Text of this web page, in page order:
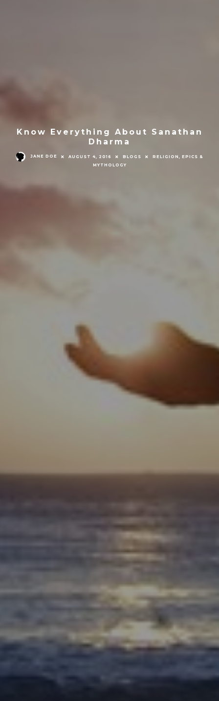
Know Everything About Sanathan
Dharma
JANE DOE AUGUST 4, 2016 BLOGS
RELIGION, EPICS &
MYTHOLOGY